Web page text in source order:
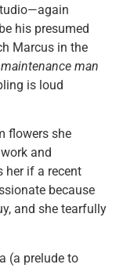
his presumed
Marcus in the
maintenance man
is loud
flowers she
and
her if a recent
because
and she tearfully
(a prelude to